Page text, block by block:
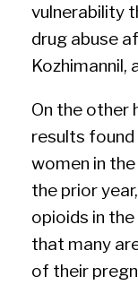
vulnerability
drug abuse
Kozhimannil,
On the other
results
women in
the prior
opioids in
that many
of their